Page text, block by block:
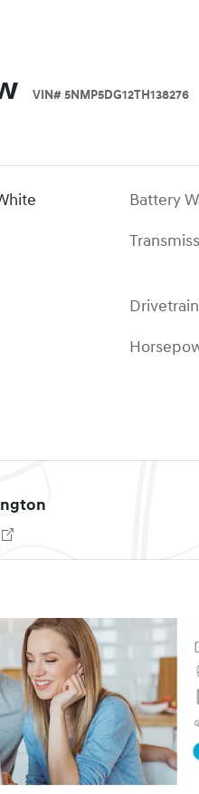
VIN#5NMP5DG12TH138276
Battery
Drivetrain